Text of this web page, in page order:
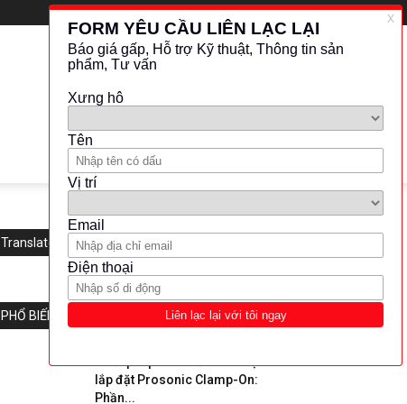
Translate this website
PHỔ BIẾN
lắp đặt Prosonic Clamp-On:
Phần...